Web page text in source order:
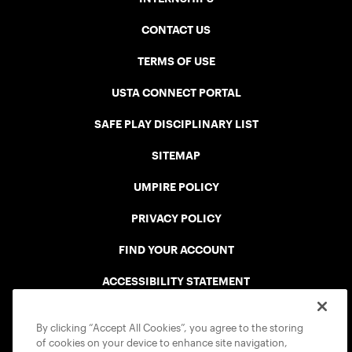
CONTACT US
TERMS OF USE
USTA CONNECT PORTAL
SAFE PLAY DISCIPLINARY LIST
SITEMAP
UMPIRE POLICY
PRIVACY POLICY
FIND YOUR ACCOUNT
ACCESSIBILITY STATEMENT
By clicking “Accept All Cookies”, you agree to the storing
of cookies on your device to enhance site navigation,